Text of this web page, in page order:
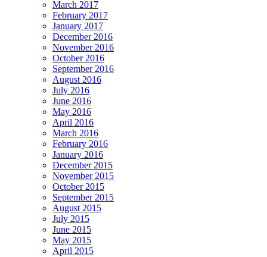
March 2017
February 2017
January 2017
December 2016
November 2016
October 2016
September 2016
August 2016
July 2016
June 2016
May 2016
April 2016
March 2016
February 2016
January 2016
December 2015
November 2015
October 2015
September 2015
August 2015
July 2015
June 2015
May 2015
April 2015